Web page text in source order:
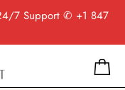
7 Support ✆ +1 847